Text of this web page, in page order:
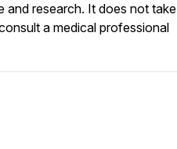
and research. It does not take
a medical professional